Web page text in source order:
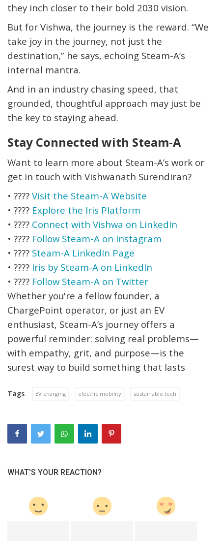
they inch closer to their bold 2030 vision.
But for Vishwa, the journey is the reward. “We
take joy in the journey, not just the
destination,” he says, echoing Steam-A’s
internal mantra.
And in an industry chasing speed, that
grounded, thoughtful approach may just be
the key to staying ahead.
Stay Connected with Steam-A
Want to learn more about Steam-A’s work or
get in touch with Vishwanath Surendiran?
• ???? Visit the Steam-A Website
• ???? Explore the Iris Platform
• ???? Connect with Vishwa on LinkedIn
• ???? Follow Steam-A on Instagram
• ???? Steam-A LinkedIn Page
• ???? Iris by Steam-A on LinkedIn
• ???? Follow Steam-A on Twitter
Whether you're a fellow founder, a
ChargePoint operator, or just an EV
enthusiast, Steam-A’s journey offers a
powerful reminder: solving real problems—
with empathy, grit, and purpose—is the
surest way to build something that lasts
Tags EV charging electric mobility sustainable tech
WHAT'S YOUR REACTION?